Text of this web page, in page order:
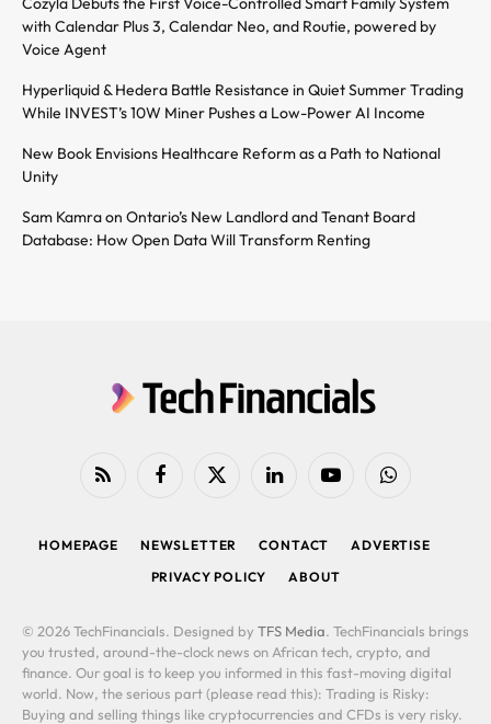
with Calendar Plus 3, Calendar Neo, and Routie, powered by
Voice Agent
Hyperliquid & Hedera Battle Resistance in Quiet Summer Trading
While INVEST’s 10W Miner Pushes a Low-Power AI Income
New Book Envisions Healthcare Reform as a Path to National
Unity
Sam Kamra on Ontario’s New Landlord and Tenant Board
Database: How Open Data Will Transform Renting
RSS FacebookX
LinkedIn YouTubeWhatsApp
HOMEPAGE NEWSLETTER CONTACT
ADVERTISE
PRIVACY POLICY
ABOUT
© 2026 TechFinancials. Designed by TFS Media. TechFinancials brings
you trusted, around-the-clock news on African tech, crypto, and
finance. Our goal is to keep you informed in this fast-moving digital
world. Now, the serious part (please read this): Trading is Risky:
Buying and selling things like cryptocurrencies and CFDs is very risky.